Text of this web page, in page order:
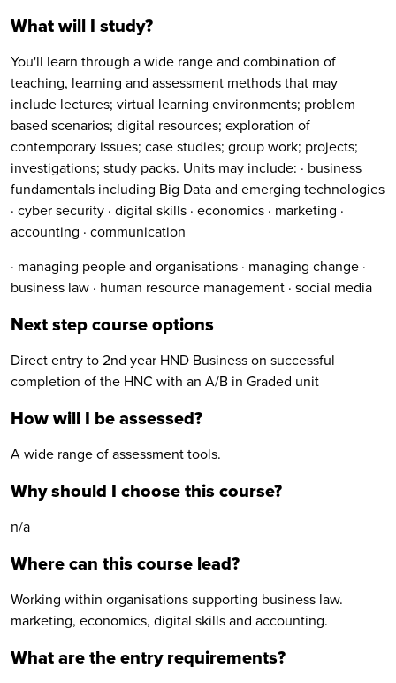
What will I study?
You'll learn through a wide range and combination of
teaching, learning and assessment methods that may
include lectures; virtual learning environments; problem
based scenarios; digital resources; exploration of
contemporary issues; case studies; group work; projects;
investigations; study packs. Units may include: · business
fundamentals including Big Data and emerging technologies
· cyber security · digital skills · economics · marketing ·
accounting · communication
· managing people and organisations · managing change ·
business law · human resource management · social media
Next step course options
Direct entry to 2nd year HND Business on successful
completion of the HNC with an A/B in Graded unit
How will I be assessed?
A wide range of assessment tools.
Why should I choose this course?
n/a
Where can this course lead?
Working within organisations supporting business law.
marketing, economics, digital skills and accounting.
What are the entry requirements?